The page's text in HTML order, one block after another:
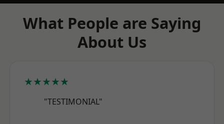
What People are Saying
About Us
★★★★★
"TESTIMONIAL"